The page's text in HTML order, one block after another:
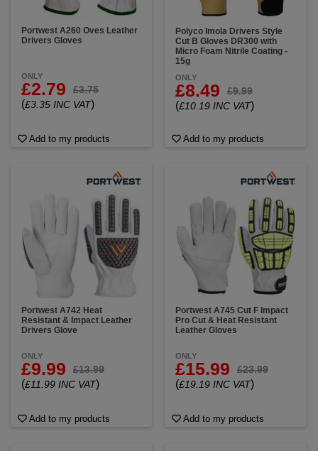
Portwest A260 Oves Leather
Drivers Gloves
ONLY
£2.79 £3.75
(£3.35 INC VAT)
Add to my products
Polyco Imola Drivers Style
Cut B Gloves DR300 with
Micro Foam Nitrile Coating -
15g
ONLY
£8.49 £9.99
(£10.19 INC VAT)
Add to my products
Portwest A742 Heat
Resistant & Impact Leather
Drivers Glove
ONLY
£9.99 £13.99
(£11.99 INC VAT)
Add to my products
Portwest A745 Cut F Impact
Pro Cut & Heat Resistant
Leather Gloves
ONLY
£15.99 £23.99
(£19.19 INC VAT)
Add to my products